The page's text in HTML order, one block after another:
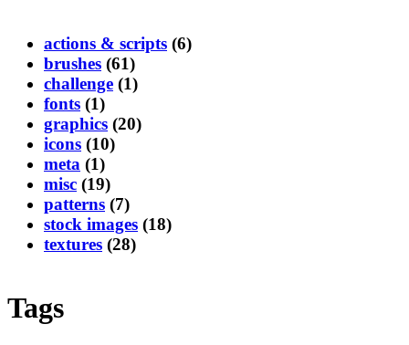
actions & scripts (6)
brushes (61)
challenge (1)
fonts (1)
graphics (20)
icons (10)
meta (1)
misc (19)
patterns (7)
stock images (18)
textures (28)
Tags